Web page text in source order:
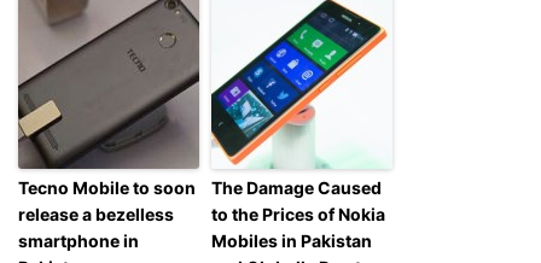
Tecno Mobile to soon
release a bezelless
smartphone in
The Damage Caused
to the Prices of Nokia
Mobiles in Pakistan